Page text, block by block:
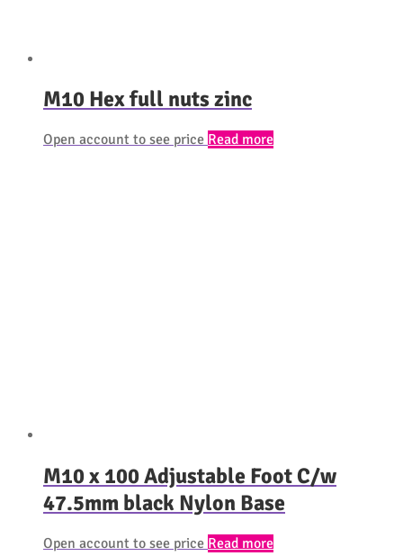
M10 Hex full nuts zinc
Open account to see price Read more
M10 x 100 Adjustable Foot C/w
47.5mm black Nylon Base
Open account to see price Read more